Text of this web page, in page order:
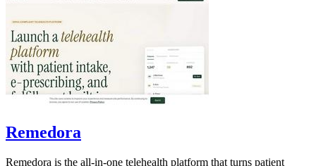
Remedora
Remedora is the all-in-one telehealth platform that turns patient